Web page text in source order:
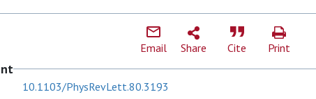
Email Share Cite Print
10.1103/PhysRevLett.80.3193